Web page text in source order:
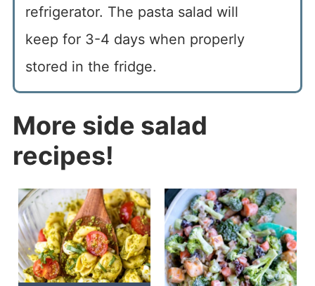
refrigerator. The pasta salad will
keep for 3-4 days when properly
stored in the fridge.
More side salad
recipes!